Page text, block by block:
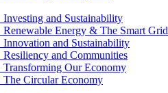
Investing and Sustainability
Renewable Energy & The Smart Grid
Innovation and Sustainability
Resiliency and Communities
Transforming Our Economy
The Circular Economy